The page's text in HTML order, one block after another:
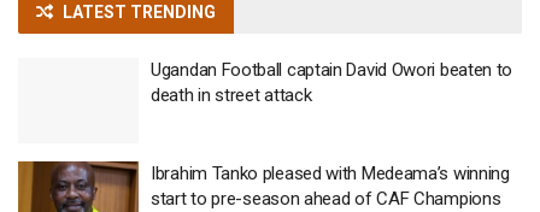
LATEST TRENDING
Ugandan Football captain David Owori beaten to
death in street attack
Ibrahim Tanko pleased with Medeama’s winning
start to pre-season ahead of CAF Champions